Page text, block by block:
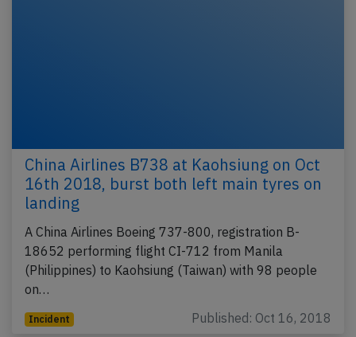
China Airlines B738 at Kaohsiung on Oct
16th 2018, burst both left main tyres on
landing
A China Airlines Boeing 737-800, registration B-
18652 performing flight CI-712 from Manila
(Philippines) to Kaohsiung (Taiwan) with 98 people
on…
Incident Published: Oct 16, 2018